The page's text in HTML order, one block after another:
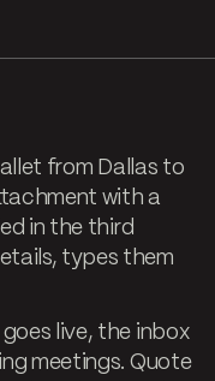
from Dallas to
with a
in the third
types them
live, the inbox
meetings. Quote